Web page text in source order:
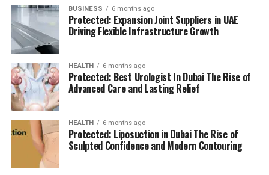
BUSINESS 6 months ago
Protected: Expansion Joint Suppliers in UAE
Driving Flexible Infrastructure Growth
HEALTH 6 months ago
Protected: Best Urologist In Dubai The Rise of
Advanced Care and Lasting Relief
HEALTH 6 months ago
Protected: Liposuction in Dubai The Rise of
Sculpted Confidence and Modern Contouring